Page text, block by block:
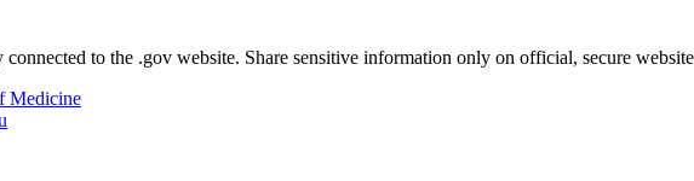
connected to the .gov website. Share sensitive information only on official, secure
Medicine